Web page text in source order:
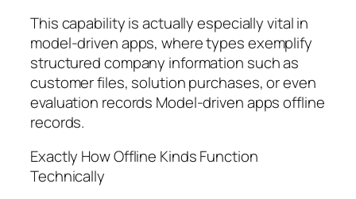
This capability is actually especially vital in
model-driven apps, where types exemplify
structured company information such as
customer files, solution purchases, or even
evaluation records Model-driven apps offline
records.
Exactly How Offline Kinds Function
Technically